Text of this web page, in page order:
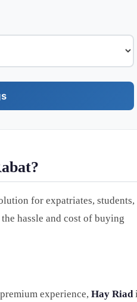
for expatriates, students,
hassle and cost of buying
experience, Hay Riad